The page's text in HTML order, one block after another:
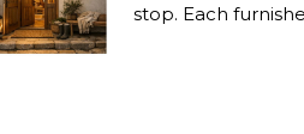
stop. Each